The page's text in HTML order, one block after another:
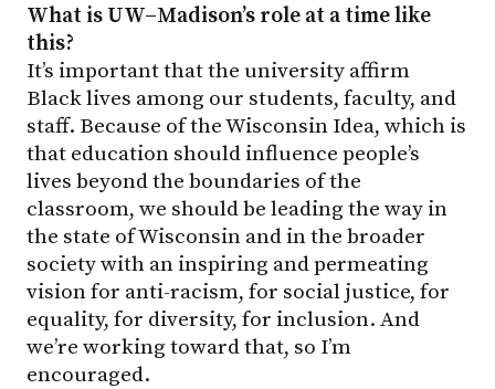
What is UW–Madison’s role at a time like
this?
It’s important that the university affirm
Black lives among our students, faculty, and
staff. Because of the Wisconsin Idea, which is
that education should influence people’s
lives beyond the boundaries of the
classroom, we should be leading the way in
the state of Wisconsin and in the broader
society with an inspiring and permeating
vision for anti-racism, for social justice, for
equality, for diversity, for inclusion. And
we’re working toward that, so I’m
encouraged.